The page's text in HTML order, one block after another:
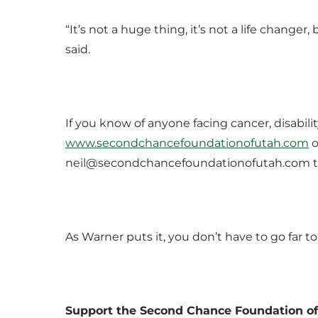
“It’s not a huge thing, it’s not a life
said.
If you know of anyone facing cancer,
www.secondchancefoundationofutah.com
neil@secondchancefoundationofutah.com
As Warner puts it, you don’t have to go far
Support the Second Chance Foundation